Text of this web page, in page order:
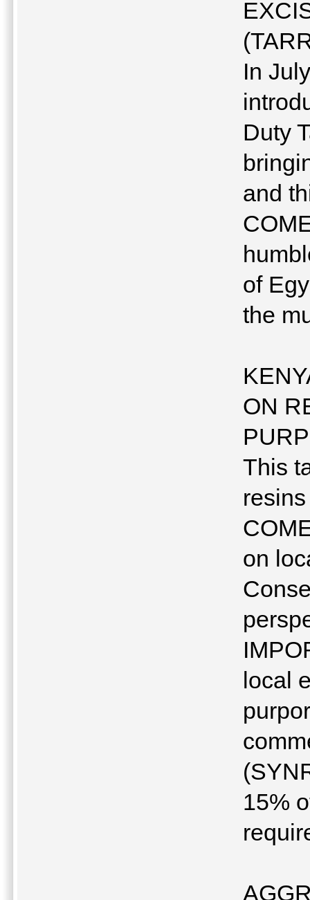
In
Duty
and
of
the
ON
This
on
local
15%